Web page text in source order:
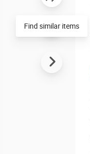
Find similar items